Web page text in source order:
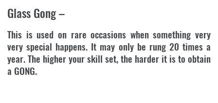
Glass Gong–
This is used on rare occasions when something very
very special happens. It may only be rung 20 times a
year. The higher your skill set, the harder it is to obtain
a GONG.